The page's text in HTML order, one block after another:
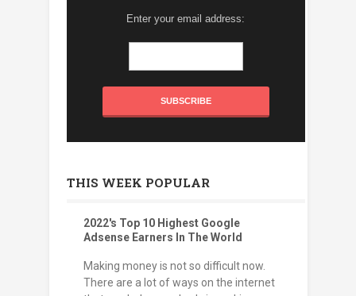
Enter your email address:
THIS WEEK POPULAR
2022's Top 10 Highest Google
Adsense Earners In The World
Making money is not so difficult now.
There are a lot of ways on the internet